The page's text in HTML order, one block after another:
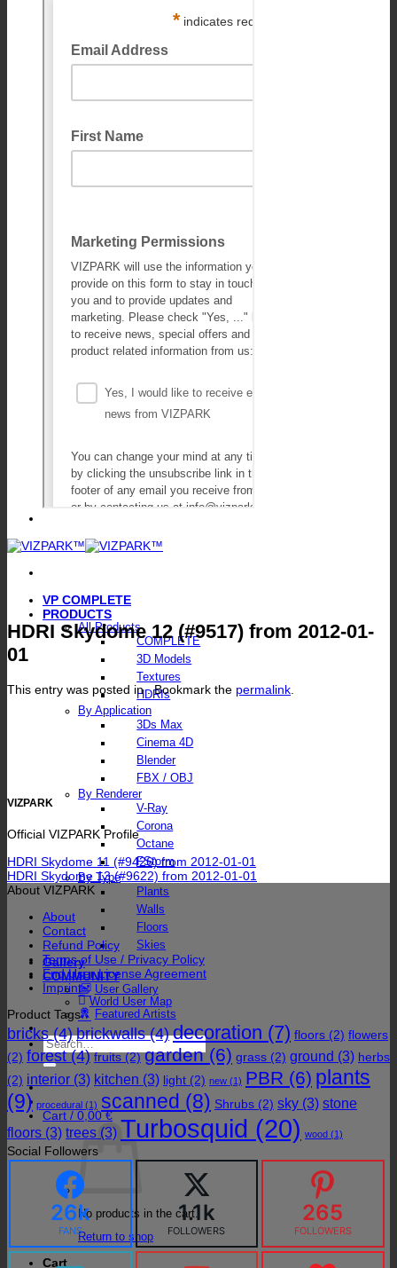
VP COMPLETE
PRODUCTS
All Products
COMPLETE
3D Models
Textures
HDRIs
By Application
3Ds Max
Cinema 4D
Blender
FBX / OBJ
By Renderer
V-Ray
Corona
Octane
FStorm
By Type
Plants
Walls
Floors
Skies
Gallery
COMMUNITY
User Gallery
World User Map
Featured Artists
Search
for:
Cart / 0,00€
No products in the cart.
Return to shop
Cart
HDRI Skydome 12 (#9517) from 2012-01-
01
This entry was posted in . Bookmark the permalink.
VIZPARK
Official VIZPARK Profile
HDRI Skydome 11 (#9426) from 2012-01-01
HDRI Skydome 13 (#9622) from 2012-01-01
About VIZPARK
About
Contact
Refund Policy
Terms of Use / Privacy Policy
End User License Agreement
Imprint
Product Tags
bricks(4) brickwalls(4) decoration (7) floors (2) flowers
(2) forest(4) fruits(2) garden(6) grass (2) ground (3) herbs
(2) interior (3) kitchen (3) light (2) new (1) PBR (6) plants
(9) procedural (1) scanned (8) Shrubs (2) sky (3) stone
floors (3) trees (3) Turbosquid (20) wood (1)
Social Followers
26k
FANS
1.1k
FOLLOWERS
265
FOLLOWERS